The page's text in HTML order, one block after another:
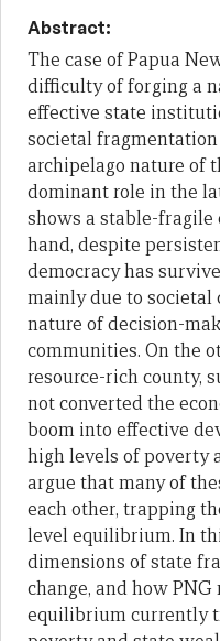
Abstract:
The case of Papua
difficulty of forging a
effective state
societal
archipelago nature of
dominant role in the
shows a stable-fragile
hand, despite
democracy has
mainly due to societal
nature of decision-
communities. On the
resource-rich county,
not converted the
boom into effective
high levels of poverty
argue that many of
each other, trapping
level equilibrium. In
dimensions of state
change, and how
equilibrium currently